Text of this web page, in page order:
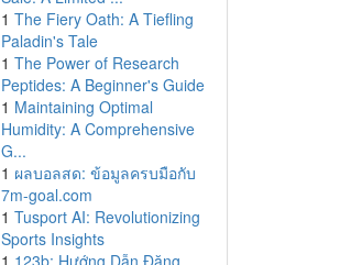
1 The Fiery Oath: A Tiefling
Paladin's Tale
1 The Power of Research
Peptides: A Beginner's Guide
1 Maintaining Optimal
Humidity: A Comprehensive
G...
1 ผลบอลสด: ข้อมูลครบมือกับ
7m-goal.com
1 Tusport AI: Revolutionizing
Sports Insights
1 123b: Hướng Dẫn Đăng